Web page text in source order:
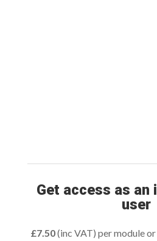
Get access as an
user
£7.50(inc VAT) per module or